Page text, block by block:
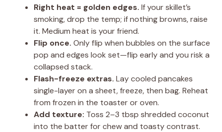
Right heat = golden edges. If your skillet’s
smoking, drop the temp; if nothing browns, raise
it. Medium heat is your friend.
Flip once. Only flip when bubbles on the surface
pop and edges look set—flip early and you risk a
collapsed stack.
Flash-freeze extras. Lay cooled pancakes
single-layer on a sheet, freeze, then bag. Reheat
from frozen in the toaster or oven.
Add texture: Toss 2–3 tbsp shredded coconut
into the batter for chew and toasty contrast.